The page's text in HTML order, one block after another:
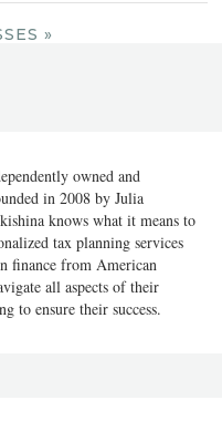
»
owned and
in 2008 by Julia
knows what it means to
tax planning services
finance from American
all aspects of their
to ensure their success.